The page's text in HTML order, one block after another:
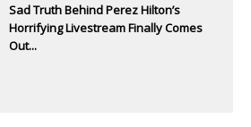
Sad Truth Behind Perez Hilton’s
Horrifying Livestream Finally Comes
Out...